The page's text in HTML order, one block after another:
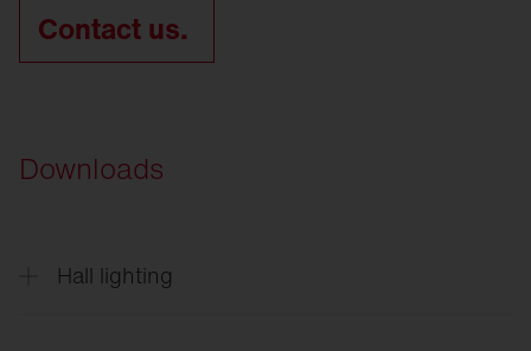
Contact us.
Downloads
Hall lighting